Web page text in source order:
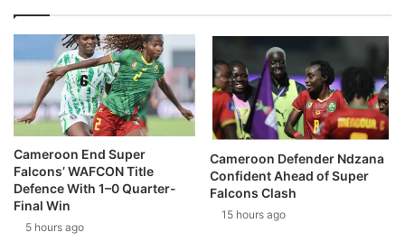
Cameroon End Super
Falcons’ WAFCON Title
Defence With 1–0 Quarter-
Final Win
5 hours ago
Cameroon Defender Ndzana
Confident Ahead of Super
Falcons Clash
15 hours ago